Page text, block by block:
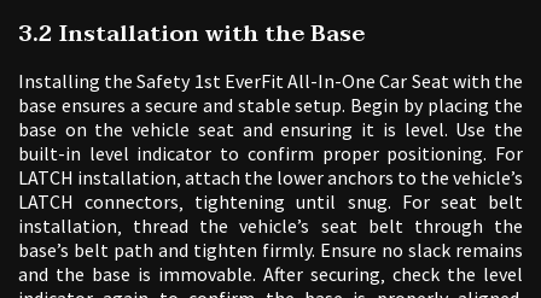
3.2 Installation with the Base
Installing the Safety 1st EverFit All-In-One Car Seat with the
base ensures a secure and stable setup. Begin by placing the
base on the vehicle seat and ensuring it is level. Use the
built-in level indicator to confirm proper positioning. For
LATCH installation‚ attach the lower anchors to the vehicle’s
LATCH connectors‚ tightening until snug. For seat belt
installation‚ thread the vehicle’s seat belt through the
base’s belt path and tighten firmly. Ensure no slack remains
and the base is immovable. After securing‚ check the level